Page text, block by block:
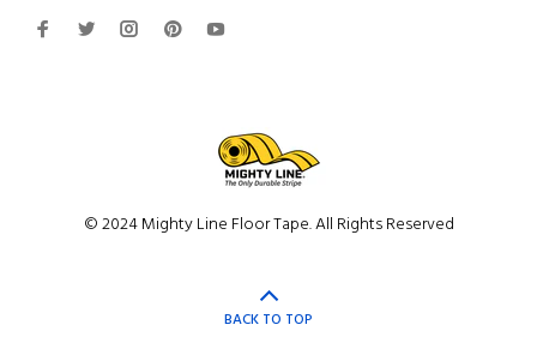
© 2024 Mighty Line Floor Tape. All Rights Reserved
BACK TO TOP